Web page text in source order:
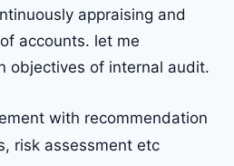
appraising and
accounts. let me
objectives of internal audit.
with recommendation
risk assessment etc